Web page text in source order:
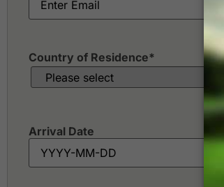
Country of Residence*
Arrival Date